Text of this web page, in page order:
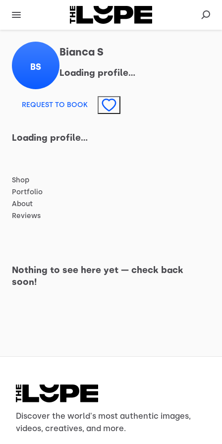
BS
Bianca S
Loading profile…
REQUEST TO BOOK
Loading profile…
Shop
Portfolio
About
Reviews
Nothing to see here yet — check back
soon!
Discover the world's most authentic images,
videos, creatives, and more.